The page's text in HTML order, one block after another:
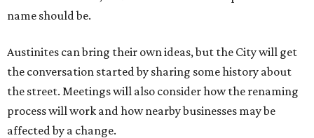
name should be.
Austinites can bring their own ideas, but the City will get
the conversation started by sharing some history about
the street. Meetings will also consider how the renaming
process will work and how nearby businesses may be
affected by a change.